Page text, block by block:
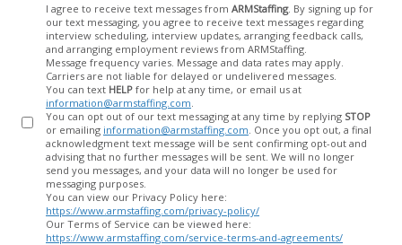
I agree to receive text messages from ARMStaffing. By signing up for
our text messaging, you agree to receive text messages regarding
interview scheduling, interview updates, arranging feedback calls,
and arranging employment reviews from ARMStaffing.
Message frequency varies. Message and data rates may apply.
Carriers are not liable for delayed or undelivered messages.
You can text HELP for help at any time, or email us at
information@armstaffing.com
You can opt out of our text messaging at any time by replying STOP
or emailing information@armstaffing.com
acknowledgment text message will be sent confirming opt-out and
advising that no further messages will be sent. We will no longer
send you messages, and your data will no longer be used for
messaging purposes.
You can view our Privacy Policy here:
https://www.armstaffing.com/privacy-policy/
Our Terms of Service can be viewed here:
https://www.armstaffing.com/service-terms-and-agreements/